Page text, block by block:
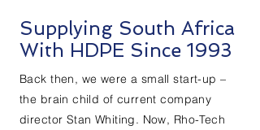
Supplying South Africa
With HDPE Since 1993
Back then, we were a small start-up –
the brain child of current company
director Stan Whiting. Now, Rho-Tech